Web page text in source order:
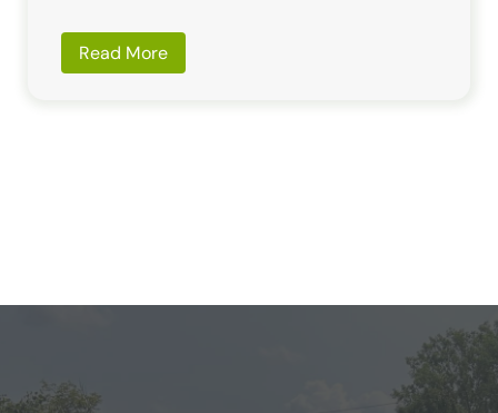
Read More